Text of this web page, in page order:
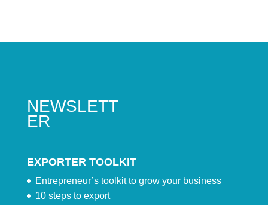
NEWSLETT
ER
EXPORTER TOOLKIT
Entrepreneur’s toolkit to grow your business
10 steps to export